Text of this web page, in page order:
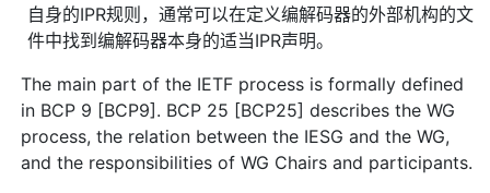
自身的IPR规则，通常可以在定义编解码器的外部机构的文
件中找到编解码器本身的适当IPR声明。
The main part of the IETF process is formally defined
in BCP 9 [BCP9]. BCP 25 [BCP25] describes the WG
process, the relation between the IESG and the WG,
and the responsibilities of WG Chairs and participants.